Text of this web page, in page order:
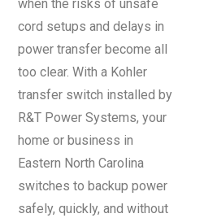
when the risks of unsafe
cord setups and delays in
power transfer become all
too clear. With a Kohler
transfer switch installed by
R&T Power Systems, your
home or business in
Eastern North Carolina
switches to backup power
safely, quickly, and without